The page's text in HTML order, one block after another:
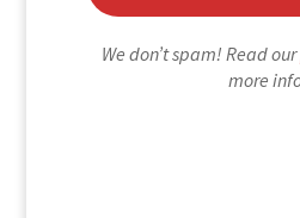
We don’t spam! Read our
more